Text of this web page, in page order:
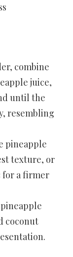
combine
juice,
until the
resembling
pineapple
texture, or
for a firmer
coconut